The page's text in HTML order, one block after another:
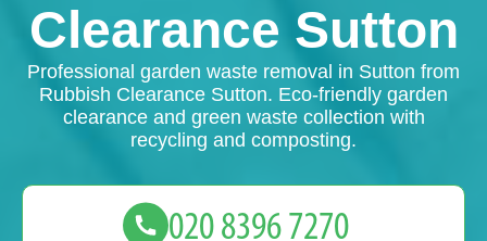
Clearance Sutton
Professional garden waste removal in Sutton from
Rubbish Clearance Sutton. Eco-friendly garden
clearance and green waste collection with
recycling and composting.